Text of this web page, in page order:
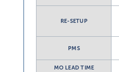
RE-SETUP
PMS
MO LEAD TIME